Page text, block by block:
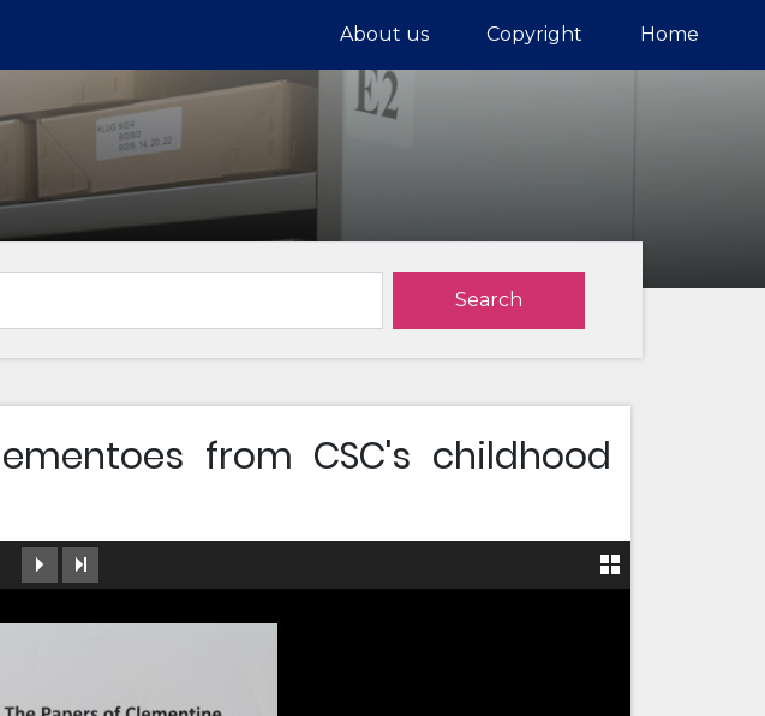
About us Copyright Home
Search
from CSC's childhood